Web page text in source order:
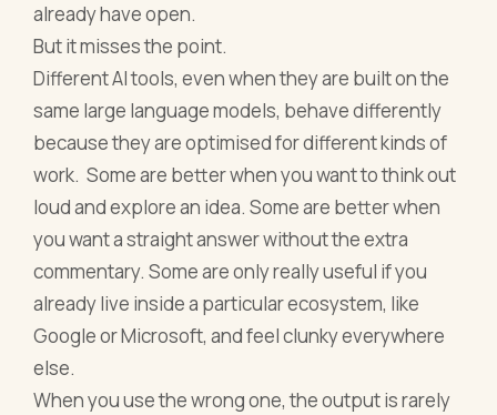
already have open.
But it misses the point.
Different AI tools, even when they are built on the
same large language models, behave differently
because they are optimised for different kinds of
work. Some are better when you want to think out
loud and explore an idea. Some are better when
you want a straight answer without the extra
commentary. Some are only really useful if you
already live inside a particular ecosystem, like
Google or Microsoft, and feel clunky everywhere
else.
When you use the wrong one, the output is rarely